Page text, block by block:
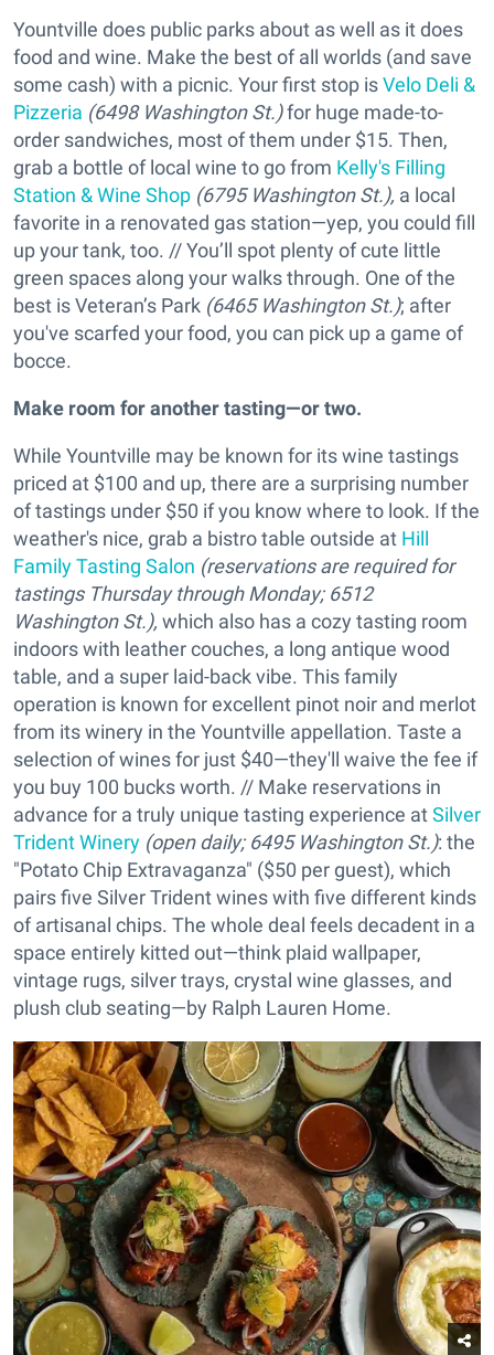
Yountville does public parks about as well as it does
food and wine. Make the best of all worlds (and save
some cash) with a picnic. Your first stop isVelo Deli &
Pizzeria (6498 Washington St.)for huge made-to-
order sandwiches, most of them under $15. Then,
grab a bottle of local wine to go from Kelly's Filling
Station & Wine Shop (6795 Washington St.), a local
favorite in a renovated gas station—yep, you could fill
up your tank, too. // You’ll spot plenty of cute little
green spaces along your walks through. One of the
best is Veteran’s Park (6465 Washington St.); after
you've scarfed your food, you can pick up a game of
bocce.
Make room for another tasting—or two.
While Yountville may be known for its wine tastings
priced at $100 and up, there are a surprising number
of tastings under $50 if you know where to look. If the
weather's nice, grab a bistro table outside at Hill
Family Tasting Salon (reservations are required for
tastings Thursday through Monday; 6512
Washington St.), which also has a cozy tasting room
indoors with leather couches, a long antique wood
table, and a super laid-back vibe. This family
operation is known for excellent pinot noir and merlot
from its winery in the Yountville appellation. Taste a
selection of wines for just $40—they'll waive the fee if
you buy 100 bucks worth. // Make reservations in
advance for a truly unique tasting experience atSilver
Trident Winery (open daily; 6495 Washington St.): the
"Potato Chip Extravaganza" ($50 per guest), which
pairs five Silver Trident wines with five different kinds
of artisanal chips. The whole deal feels decadent in a
space entirely kitted out—think plaid wallpaper,
vintage rugs, silver trays, crystal wine glasses, and
plush club seating—by Ralph Lauren Home.